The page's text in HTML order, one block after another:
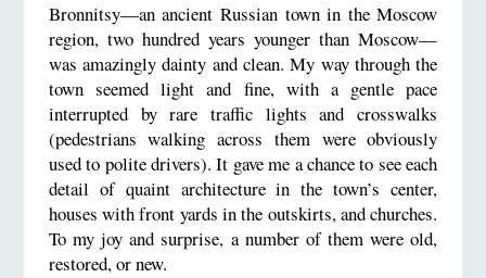
Bronnitsy—an ancient Russian town in the Moscow
region, two hundred years younger than Moscow—
was amazingly dainty and clean. My way through the
town seemed light and fine, with a gentle pace
interrupted by rare traffic lights and crosswalks
(pedestrians walking across them were obviously
used to polite drivers). It gave me a chance to see each
detail of quaint architecture in the town’s center,
houses with front yards in the outskirts, and churches.
To my joy and surprise, a number of them were old,
restored, or new.